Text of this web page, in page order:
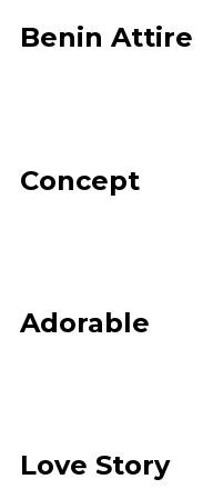
Benin Attire
Concept
Adorable
Love Story